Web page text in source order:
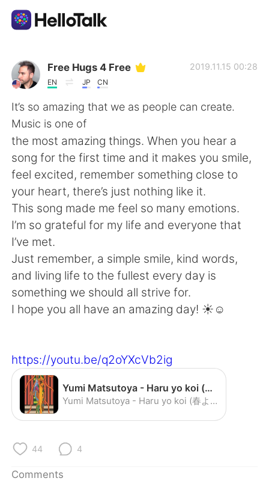
Language Exchange App
AI Grammar Checker
English
简体中文 繁體中文
Español العربية
Français
日本語 한국어
Türkçe Tiếng Việt
Português
Free Hugs 4 Free
EN JP CN
2019.11.15 00:28
It’s so amazing that we as people can create.
Music is one of
the most amazing things. When you hear a
song for the first time and it makes you smile,
feel excited, remember something close to
your heart, there’s just nothing like it.
This song made me feel so many emotions.
I’m so grateful for my life and everyone that
I’ve met.
Just remember, a simple smile, kind words,
and living life to the fullest every day is
something we should all strive for.
I hope you all have an amazing day! ☀️☺️
https://youtu.be/q2oYXcVb2ig
Yumi Matsutoya - Haru yo koi (春よ，来い) - YouTube
Yumi Matsutoya - Haru yo koi (春よ，来い)
44 4
Comments